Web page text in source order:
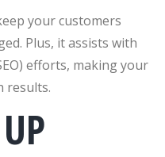
your customers
Plus, it assists with
efforts, making your
results.